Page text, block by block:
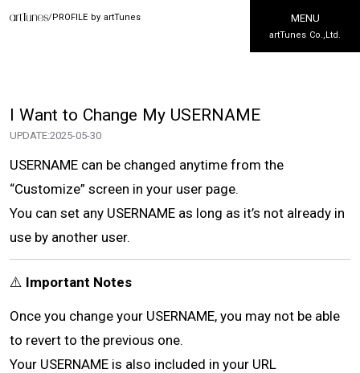
/PROFILE by artTunes MENU
artTunes Co.,Ltd.
I Want to Change My USERNAME
UPDATE:2025-05-30
USERNAME can be changed anytime from the
“Customize” screen in your user page.
You can set any USERNAME as long as it’s not already in
use by another user.
⚠️ Important Notes
Once you change your USERNAME, you may not be able
to revert to the previous one.
Your USERNAME is also included in your URL